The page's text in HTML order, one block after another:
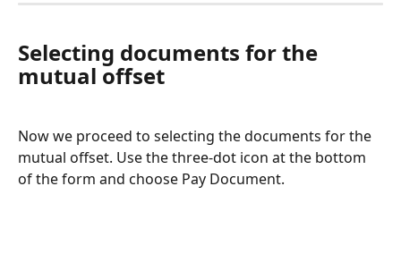
Selecting documents for the
mutual offset
Now we proceed to selecting the documents for the
mutual offset. Use the three-dot icon at the bottom
of the form and choose Pay Document.